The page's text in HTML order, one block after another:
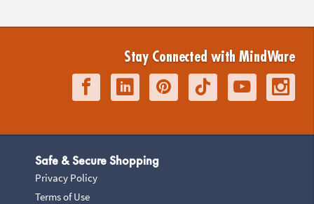
Stay Connected with MindWare
Safe & Secure Shopping
Privacy Policy
Terms of Use